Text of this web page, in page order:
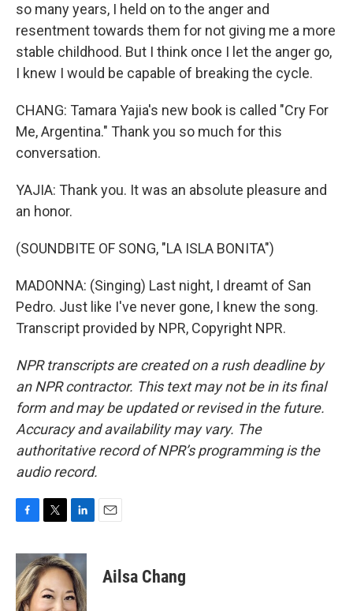
so many years, I held on to the anger and
resentment towards them for not giving me a more
stable childhood. But I think once I let the anger go,
I knew I would be capable of breaking the cycle.
CHANG: Tamara Yajia's new book is called "Cry For
Me, Argentina." Thank you so much for this
conversation.
YAJIA: Thank you. It was an absolute pleasure and
an honor.
(SOUNDBITE OF SONG, "LA ISLA BONITA")
MADONNA: (Singing) Last night, I dreamt of San
Pedro. Just like I've never gone, I knew the song.
Transcript provided by NPR, Copyright NPR.
NPR transcripts are created on a rush deadline by
an NPR contractor. This text may not be in its final
form and may be updated or revised in the future.
Accuracy and availability may vary. The
authoritative record of NPR’s programming is the
audio record.
c
e
b
o
i
t
t
e
n
k
e
d
Ailsa Chang